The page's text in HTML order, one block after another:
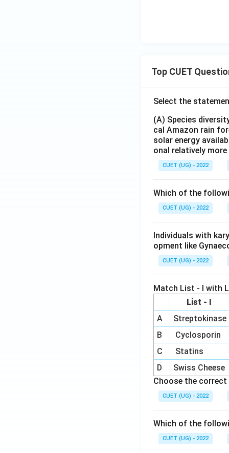
Top CUET
Select the
(A) Species
cal Amazon rain
solar energy
onal relatively
CUET (UG) - 2022
Which of the
CUET (UG) - 2022
Individuals with
opment like
CUET (UG) - 2022
Match List - I with
List - I
A
Streptokinase
B
Cyclosporin
C
Statins
D
Swiss Cheese
Choose the
CUET (UG) - 2022
Which of the
CUET (UG) - 2022